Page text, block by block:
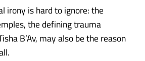
irony is hard to ignore: the
the defining trauma
B’Av, may also be the reason